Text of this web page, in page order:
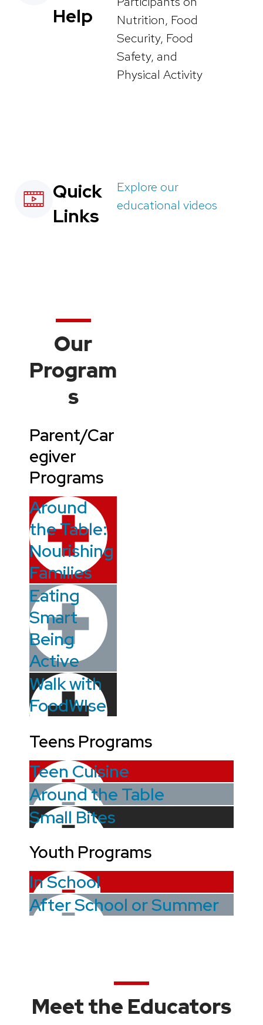
Help
Nutrition, Food
Security, Food
Safety, and
Physical Activity
Quick
Links
Explore our
educational videos
Our
Program
s
Parent/Car
egiver
Programs
Around
the Table:
Nourishing
Families
Eating
Smart
Being
Active
Walk with
FoodWIse
Teens Programs
Teen Cuisine
Around the Table
Small Bites
Youth Programs
In School
After School or Summer
Meet the Educators